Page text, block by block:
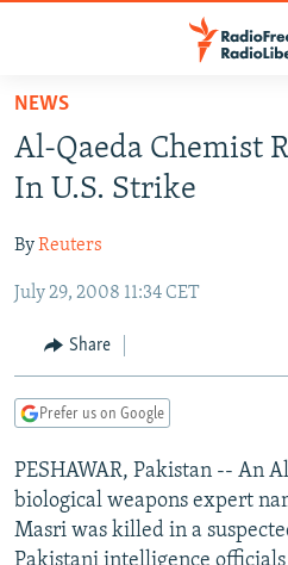
Skip
main
content
to
Navigation
Search
TO READERS IN RUSSIA
RUSSIA PROGRAMMING
CURRENT TIME
RADIO AZATLIQ
MARSHO RADIO
CENTRAL ASIA
KAZAKHSTAN
KYRGYZSTAN
TURKMENISTAN
UZBEKISTAN
SOUTH ASIA
AFGHANISTAN
CAUCASUS
AZERBAIJAN
GEORGIA
CENTRAL/SE EUROPE
BOSNIA
KOSOVO
MOLDOVA
SERBIA
EAST EUROPE
BELARUS
UKRAINE
VISUALS
INVESTIGATIONS
RFE/RL INVESTIGATES
NEWSLETTERS
NEWS
Al-Qaeda Chemist
In U.S. Strike
ByReuters
July 29, 2008 11:34 CET
Share
Prefer us on Google
PESHAWAR, Pakistan -- An
biological weapons expert
Masri was killed in a